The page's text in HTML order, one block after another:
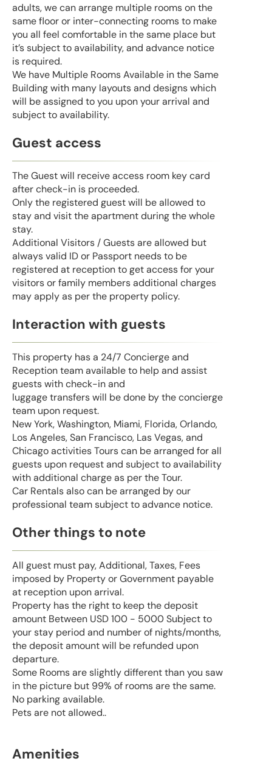
adults, we can arrange multiple rooms on the
same floor or inter-connecting rooms to make
you all feel comfortable in the same place but
it’s subject to availability, and advance notice
is required.
We have Multiple Rooms Available in the Same
Building with many layouts and designs which
will be assigned to you upon your arrival and
subject to availability.
Guest access
The Guest will receive access room key card
after check-in is proceeded.
Only the registered guest will be allowed to
stay and visit the apartment during the whole
stay.
Additional Visitors / Guests are allowed but
always valid ID or Passport needs to be
registered at reception to get access for your
visitors or family members additional charges
may apply as per the property policy.
Interaction with guests
This property has a 24/7 Concierge and
Reception team available to help and assist
guests with check-in and
luggage transfers will be done by the concierge
team upon request.
New York, Washington, Miami, Florida, Orlando,
Los Angeles, San Francisco, Las Vegas, and
Chicago activities Tours can be arranged for all
guests upon request and subject to availability
with additional charge as per the Tour.
Car Rentals also can be arranged by our
professional team subject to advance notice.
Other things to note
All guest must pay, Additional, Taxes, Fees
imposed by Property or Government payable
at reception upon arrival.
Property has the right to keep the deposit
amount Between USD 100 - 5000 Subject to
your stay period and number of nights/months,
the deposit amount will be refunded upon
departure.
Some Rooms are slightly different than you saw
in the picture but 99% of rooms are the same.
No parking available.
Pets are not allowed..
Amenities